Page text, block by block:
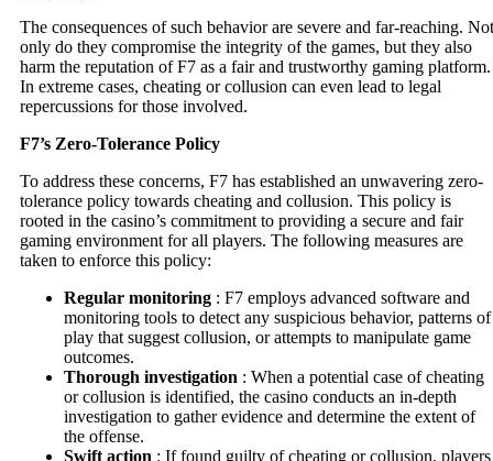
The consequences of such behavior are severe and far-reaching. Not
only do they compromise the integrity of the games, but they also
harm the reputation of F7 as a fair and trustworthy gaming platform.
In extreme cases, cheating or collusion can even lead to legal
repercussions for those involved.
F7’s Zero-Tolerance Policy
To address these concerns, F7 has established an unwavering zero-
tolerance policy towards cheating and collusion. This policy is
rooted in the casino’s commitment to providing a secure and fair
gaming environment for all players. The following measures are
taken to enforce this policy:
Regular monitoring : F7 employs advanced software and
monitoring tools to detect any suspicious behavior, patterns of
play that suggest collusion, or attempts to manipulate game
outcomes.
Thorough investigation : When a potential case of cheating
or collusion is identified, the casino conducts an in-depth
investigation to gather evidence and determine the extent of
the offense.
Swift action : If found guilty of cheating or collusion, players